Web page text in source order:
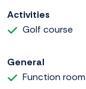
Activities
Golf course
General
Function room